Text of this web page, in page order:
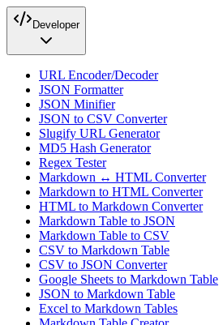
Developer
URL Encoder/Decoder
JSON Formatter
JSON Minifier
JSON to CSV Converter
Slugify URL Generator
MD5 Hash Generator
Regex Tester
Markdown ↔ HTML Converter
Markdown to HTML Converter
HTML to Markdown Converter
Markdown Table to JSON
Markdown Table to CSV
CSV to Markdown Table
CSV to JSON Converter
Google Sheets to Markdown Table
JSON to Markdown Table
Excel to Markdown Tables